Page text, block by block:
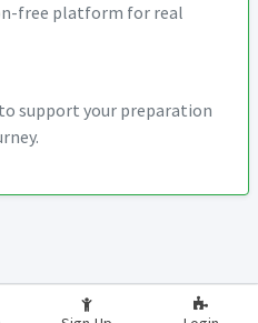
free platform for real
support your preparation